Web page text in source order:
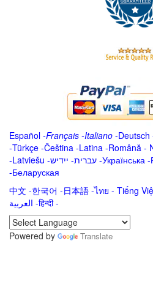
Español -Français -Italiano -Deutsch
-Türkçe -Čeština -Latina -Română -
-Latviešu -ייִדיש -עברית -Українська -
-Беларуская
中文 -한국어 -日本語 -ไทย - Tiếng
العربية -हिन्दी -
Powered by
Translate